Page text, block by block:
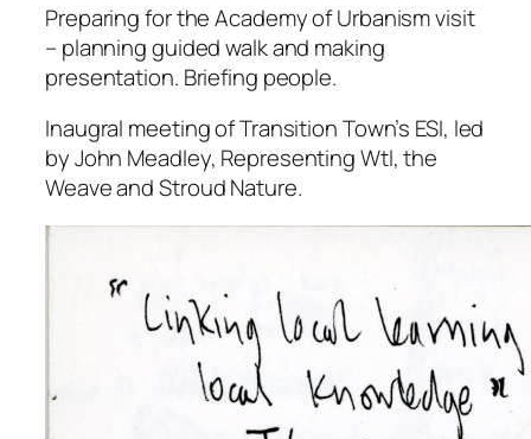
Preparing for the Academy of Urbanism visit
– planning guided walk and making
presentation. Briefing people.
Inaugral meeting of Transition Town’s ESI, led
by John Meadley, Representing Wtl, the
Weave and Stroud Nature.